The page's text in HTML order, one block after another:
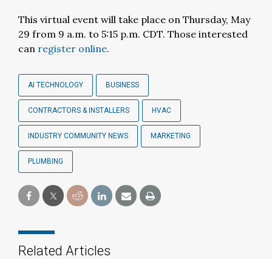
This virtual event will take place on Thursday, May
29 from 9 a.m. to 5:15 p.m. CDT. Those interested
can register online.
AI TECHNOLOGY BUSINESS
CONTRACTORS & INSTALLERS HVAC
INDUSTRY COMMUNITY NEWS MARKETING
PLUMBING
Related Articles